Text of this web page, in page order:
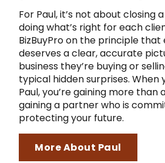
For Paul, it’s not about closing
doing what’s right for each
BizBuyPro on the principle
deserves a clear, accurate
business they’re buying or
typical hidden surprises. When
Paul, you’re gaining more than
gaining a partner who is
protecting your future.
More About Paul